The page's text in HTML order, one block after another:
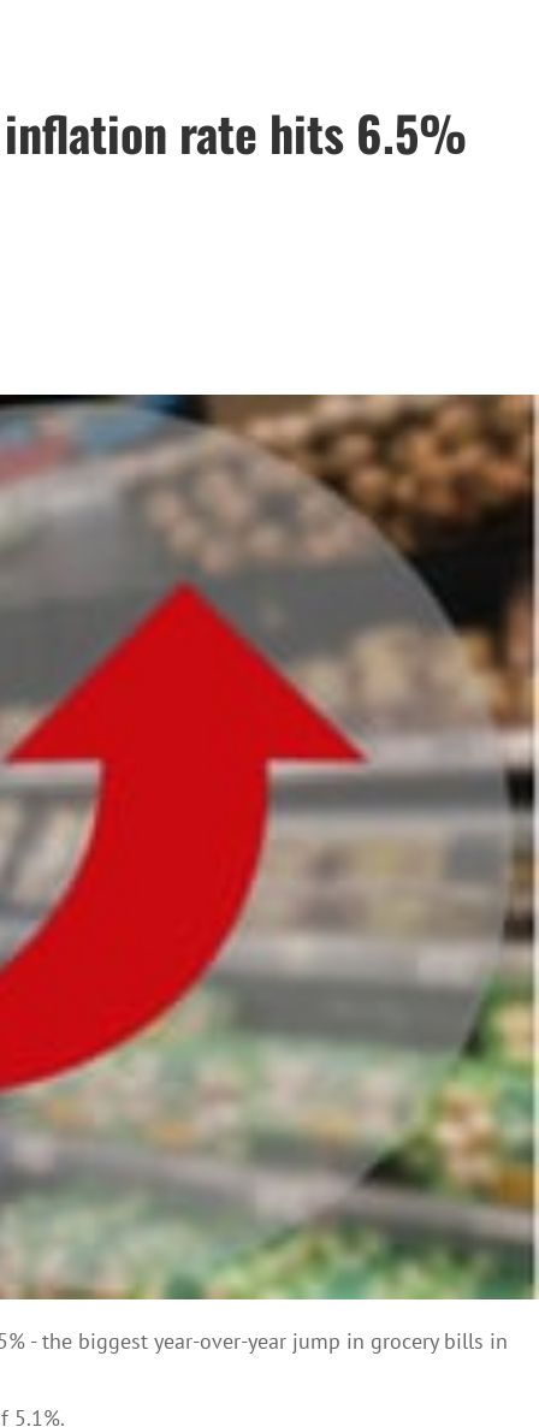
inflation rate hits 6.5%
- the biggest year-over-year jump in grocery bills in
5.1%.